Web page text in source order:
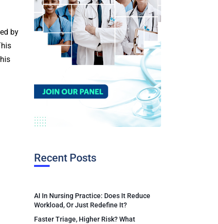
by
Recent Posts
AI In Nursing Practice: Does It Reduce
Workload, Or Just Redefine It?
Faster Triage, Higher Risk? What